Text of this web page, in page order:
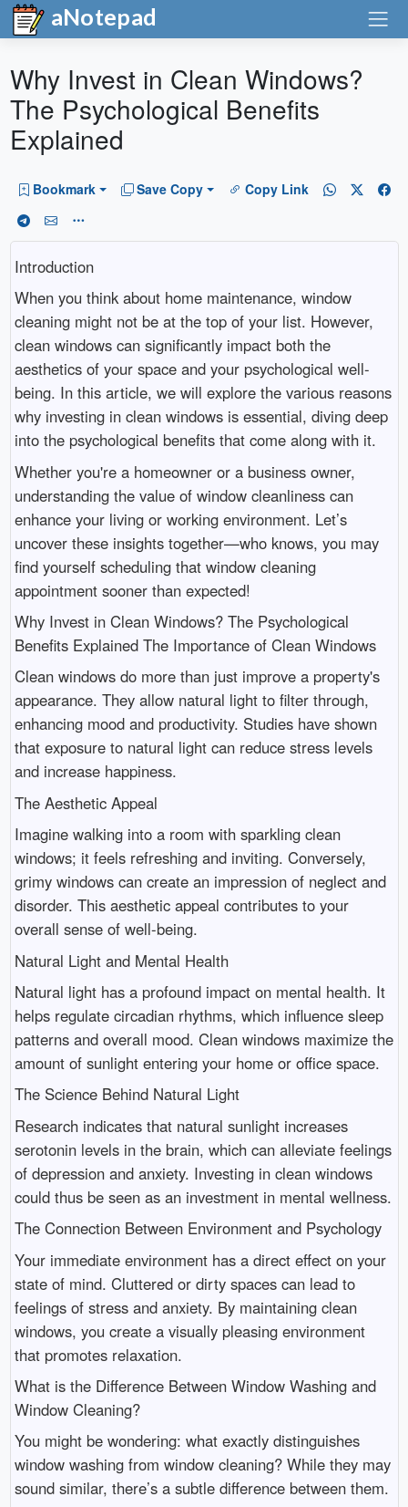
aNotepad
Why Invest in Clean Windows?
The Psychological Benefits
Explained
Bookmark Save Copy Copy Link
Introduction
When you think about home maintenance, window
cleaning might not be at the top of your list. However,
clean windows can significantly impact both the
aesthetics of your space and your psychological well-
being. In this article, we will explore the various reasons
why investing in clean windows is essential, diving deep
into the psychological benefits that come along with it.
Whether you're a homeowner or a business owner,
understanding the value of window cleanliness can
enhance your living or working environment. Let’s
uncover these insights together—who knows, you may
find yourself scheduling that window cleaning
appointment sooner than expected!
Why Invest in Clean Windows? The Psychological
Benefits Explained The Importance of Clean Windows
Clean windows do more than just improve a property's
appearance. They allow natural light to filter through,
enhancing mood and productivity. Studies have shown
that exposure to natural light can reduce stress levels
and increase happiness.
The Aesthetic Appeal
Imagine walking into a room with sparkling clean
windows; it feels refreshing and inviting. Conversely,
grimy windows can create an impression of neglect and
disorder. This aesthetic appeal contributes to your
overall sense of well-being.
Natural Light and Mental Health
Natural light has a profound impact on mental health. It
helps regulate circadian rhythms, which influence sleep
patterns and overall mood. Clean windows maximize the
amount of sunlight entering your home or office space.
The Science Behind Natural Light
Research indicates that natural sunlight increases
serotonin levels in the brain, which can alleviate feelings
of depression and anxiety. Investing in clean windows
could thus be seen as an investment in mental wellness.
The Connection Between Environment and Psychology
Your immediate environment has a direct effect on your
state of mind. Cluttered or dirty spaces can lead to
feelings of stress and anxiety. By maintaining clean
windows, you create a visually pleasing environment
that promotes relaxation.
What is the Difference Between Window Washing and
Window Cleaning?
You might be wondering: what exactly distinguishes
window washing from window cleaning? While they may
sound similar, there’s a subtle difference between them.